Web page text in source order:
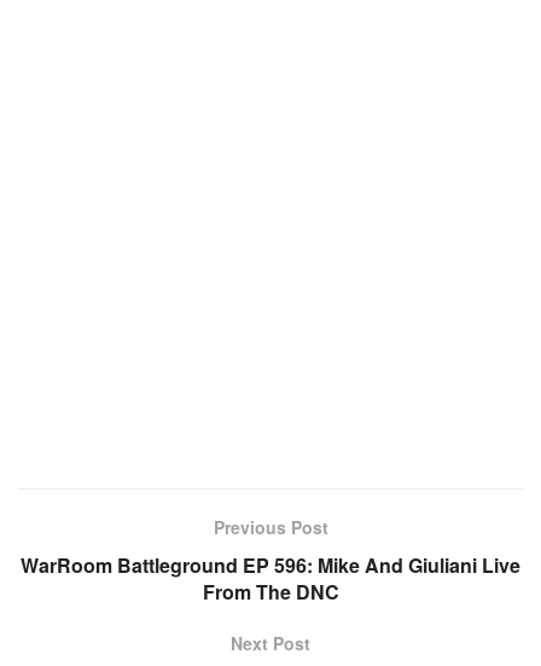
Previous Post
WarRoom Battleground EP 596: Mike And Giuliani Live
From The DNC
Next Post